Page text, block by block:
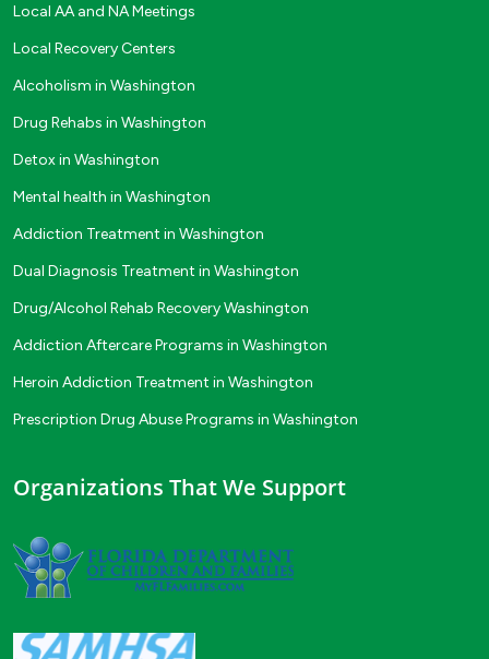
Local AA and NA Meetings
Local Recovery Centers
Alcoholism in Washington
Drug Rehabs in Washington
Detox in Washington
Mental health in Washington
Addiction Treatment in Washington
Dual Diagnosis Treatment in Washington
Drug/Alcohol Rehab Recovery Washington
Addiction Aftercare Programs in Washington
Heroin Addiction Treatment in Washington
Prescription Drug Abuse Programs in Washington
Organizations That We Support